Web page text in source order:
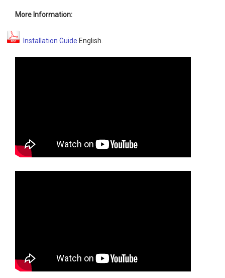
More Information:
Installation Guide English.